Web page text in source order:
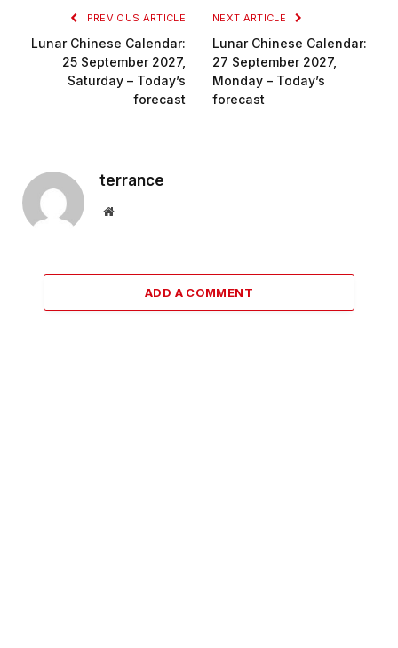
PREVIOUS ARTICLE
Lunar Chinese Calendar:
25 September 2027,
Saturday – Today’s
forecast
NEXT ARTICLE
Lunar Chinese Calendar:
27 September 2027,
Monday – Today’s
forecast
terrance
Website
ADD A COMMENT